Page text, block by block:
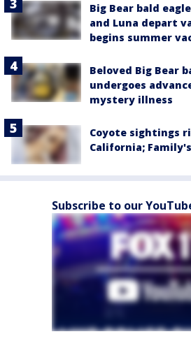
Big Bear bald
and Luna depart
begins summer
Beloved Big Bear
undergoes
mystery illness
Coyote sightings
California;
Subscribe to our